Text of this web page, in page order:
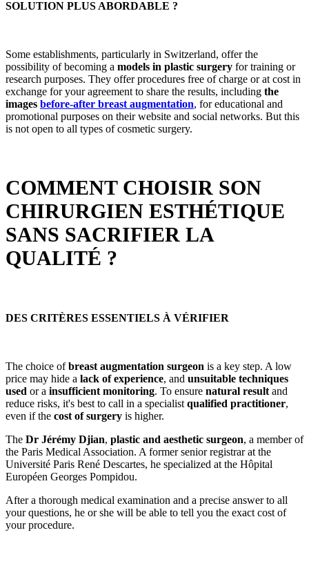
SOLUTION PLUS ABORDABLE ?
Some establishments, particularly in Switzerland, offer the
possibility of becoming a models in plastic surgery for training or
research purposes. They offer procedures free of charge or at cost in
exchange for your agreement to share the results, including the
images before-after breast augmentation, for educational and
promotional purposes on their website and social networks. But this
is not open to all types of cosmetic surgery.
COMMENT CHOISIR SON
CHIRURGIEN ESTHÉTIQUE
SANS SACRIFIER LA
QUALITÉ ?
DES CRITÈRES ESSENTIELS À VÉRIFIER
The choice ofbreast augmentation surgeon is a key step. A low
price may hide a lack of experience, and unsuitable techniques
used or a insufficient monitoring. To ensure natural result and
reduce risks, it's best to call in a specialist qualified practitioner,
even if the cost of surgery is higher.
The Dr Jérémy Djian, plastic and aesthetic surgeon, a member of
the Paris Medical Association. A former senior registrar at the
Université Paris René Descartes, he specialized at the Hôpital
Européen Georges Pompidou.
After a thorough medical examination and a precise answer to all
your questions, he or she will be able to tell you the exact cost of
your procedure.